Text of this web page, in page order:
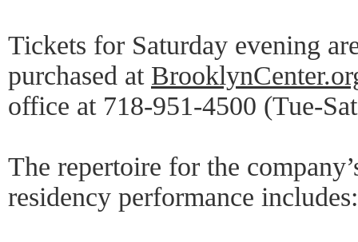
Tickets for Saturday evening
purchased at
office at 718-951-4500 (Tue-
The repertoire for the
residency performance includes: